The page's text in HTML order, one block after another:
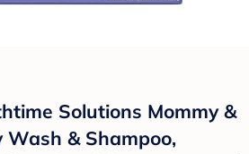
Solutions Mommy &
Wash & Shampoo,